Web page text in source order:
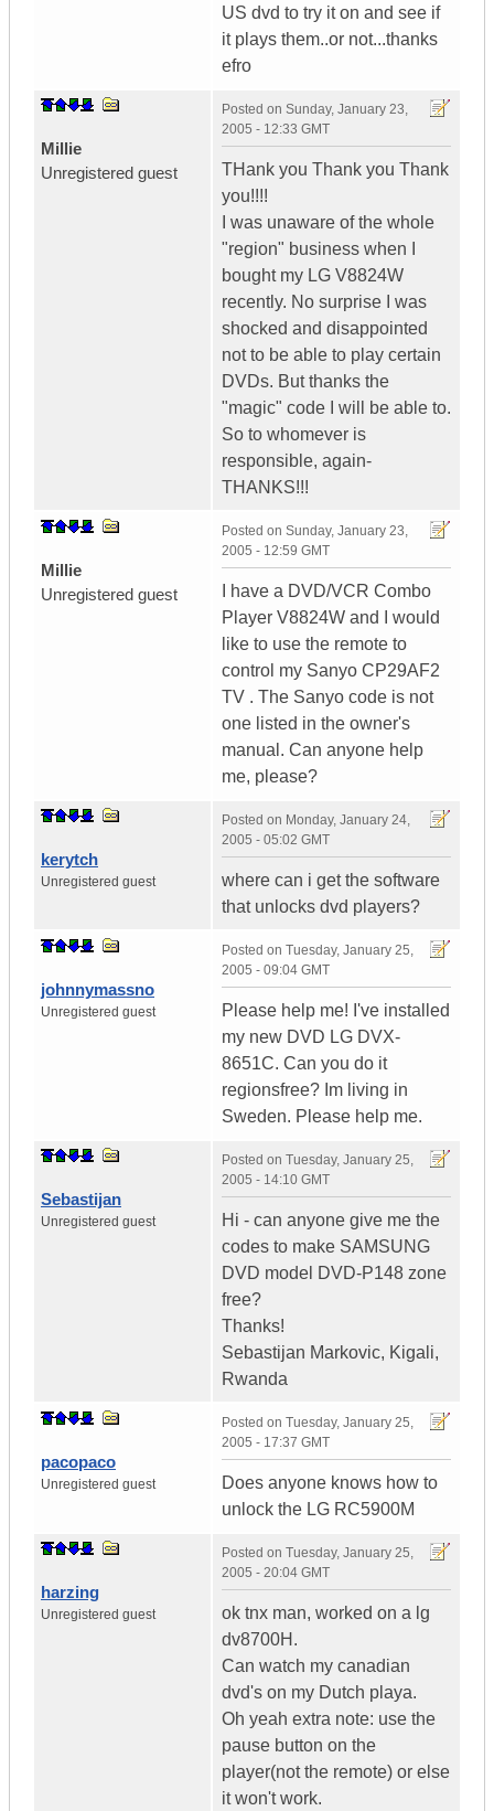
US dvd to try it on and see if
it plays them..or not...thanks
efro
Millie
Unregistered guest
Posted on Sunday, January 23,
2005 - 12:33 GMT
THank you Thank you Thank
you!!!!
I was unaware of the whole
"region" business when I
bought my LG V8824W
recently. No surprise I was
shocked and disappointed
not to be able to play certain
DVDs. But thanks the
"magic" code I will be able to.
So to whomever is
responsible, again-
THANKS!!!
Millie
Unregistered guest
Posted on Sunday, January 23,
2005 - 12:59 GMT
I have a DVD/VCR Combo
Player V8824W and I would
like to use the remote to
control my Sanyo CP29AF2
TV . The Sanyo code is not
one listed in the owner's
manual. Can anyone help
me, please?
kerytch
Unregistered guest
Posted on Monday, January 24,
2005 - 05:02 GMT
where can i get the software
that unlocks dvd players?
johnnymassno
Unregistered guest
Posted on Tuesday, January 25,
2005 - 09:04 GMT
Please help me! I've installed
my new DVD LG DVX-
8651C. Can you do it
regionsfree? Im living in
Sweden. Please help me.
Sebastijan
Unregistered guest
Posted on Tuesday, January 25,
2005 - 14:10 GMT
Hi - can anyone give me the
codes to make SAMSUNG
DVD model DVD-P148 zone
free?
Thanks!
Sebastijan Markovic, Kigali,
Rwanda
pacopaco
Unregistered guest
Posted on Tuesday, January 25,
2005 - 17:37 GMT
Does anyone knows how to
unlock the LG RC5900M
harzing
Unregistered guest
Posted on Tuesday, January 25,
2005 - 20:04 GMT
ok tnx man, worked on a lg
dv8700H.
Can watch my canadian
dvd's on my Dutch playa.
Oh yeah extra note: use the
pause button on the
player(not the remote) or else
it won't work.